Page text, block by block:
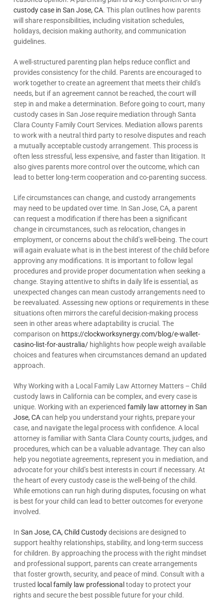
custody case in San Jose, CA. This plan outlines how parents
will share responsibilities, including visitation schedules,
holidays, decision making authority, and communication
guidelines.
A well-structured parenting plan helps reduce conflict and
provides consistency for the child. Parents are encouraged to
work together to create an agreement that meets their child’s
needs, but if an agreement cannot be reached, the court will
step in and make a determination. Before going to court, many
custody cases in San Jose require mediation through Santa
Clara County Family Court Services. Mediation allows parents
to work with a neutral third party to resolve disputes and reach
a mutually acceptable custody arrangement. This process is
often less stressful, less expensive, and faster than litigation. It
also gives parents more control over the outcome, which can
lead to better long-term cooperation and co-parenting success.
Life circumstances can change, and custody arrangements
may need to be updated over time. In San Jose, CA, a parent
can request a modification if there has been a significant
change in circumstances, such as relocation, changes in
employment, or concerns about the child’s well-being. The court
will again evaluate what is in the best interest of the child before
approving any modifications. It is important to follow legal
procedures and provide proper documentation when seeking a
change. Staying attentive to shifts in daily life is essential, as
unexpected changes can mean custody arrangements need to
be reevaluated. Assessing new options or requirements in these
situations often mirrors the careful decision-making process
seen in other areas where adaptability is crucial. The
comparison on https://clockworksynergy.com/blog/e-wallet-
casino-list-for-australia/highlights how people weigh available
choices and features when circumstances demand an updated
approach.
Why Working with a Local Family Law Attorney Matters – Child
custody laws in California can be complex, and every case is
unique. Working with an experienced family law attorney in San
Jose, CAcan help you understand your rights, prepare your
case, and navigate the legal process with confidence. A local
attorney is familiar with Santa Clara County courts, judges, and
procedures, which can be a valuable advantage. They can also
help you negotiate agreements, represent you in mediation, and
advocate for your child’s best interests in court if necessary. At
the heart of every custody case is the well-being of the child.
While emotions can run high during disputes, focusing on what
is best for your child can lead to better outcomes for everyone
involved.
In San Jose, CA, Child Custodydecisions are designed to
support healthy relationships, stability, and long-term success
for children. By approaching the process with the right mindset
and professional support, parents can create arrangements
that foster growth, security, and peace of mind. Consult with a
trusted local family law professional today to protect your
rights and secure the best possible future for your child.